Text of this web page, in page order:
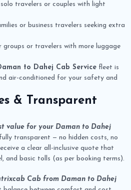
travelers or couples with light
or business travelers seeking extra
groups or travelers with more luggage
to Dahej Cab Service fleet is
air-conditioned for your safety and
& Transparent
value for your Daman to Dahej
transparent — no hidden costs, no
a clear all-inclusive quote that
and basic tolls (as per booking terms).
Cab from Daman to Dahej